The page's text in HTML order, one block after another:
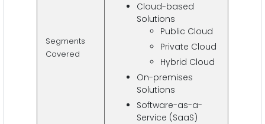
Segments
Covered
Cloud-based
Solutions
Public Cloud
Private Cloud
Hybrid Cloud
On-premises
Solutions
Software-as-a-
Service (SaaS)